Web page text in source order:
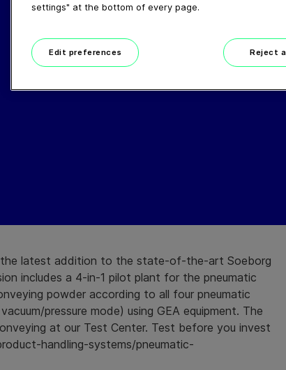
the latest addition to the state-of-the-art Soeborg
includes a 4-in-1 pilot plant for the pneumatic
powder according to all four pneumatic
pressure mode) using GEA equipment. The
at our Test Center. Test before you invest
handling-systems/pneumatic-
settings" at the bottom of every page.
Edit preferences Reject